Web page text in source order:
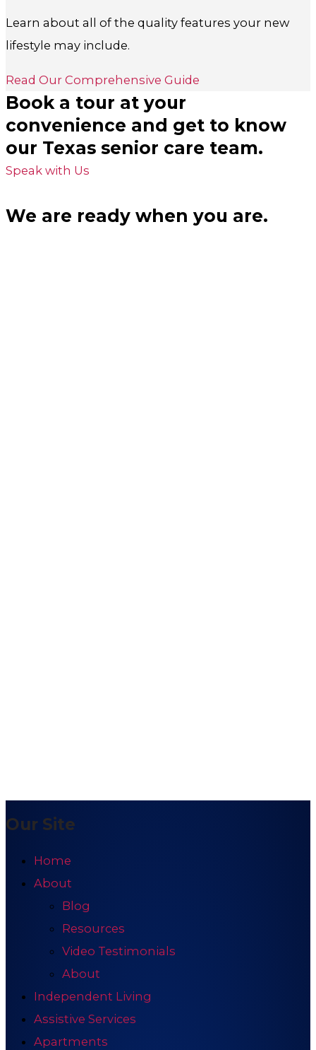
Learn about all of the quality features your new
lifestyle may include.
Read Our Comprehensive Guide
Book a tour at your
convenience and get to know
our Texas senior care team.
Speak with Us
We are ready when you are.
Our Site
Home
About
Blog
Resources
Video Testimonials
About
Independent Living
Assistive Services
Apartments